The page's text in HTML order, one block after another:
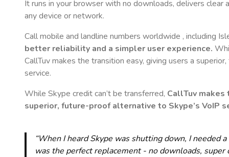
It runs in your browser with no downloads, delivers clear
any device or network.
Call mobile and landline numbers worldwide , including
better reliability and a simpler user experience.
CallTuv makes the transition easy, giving users a
service.
While Skype credit can’t be transferred, CallTuv makes
superior, future-proof alternative to Skype’s VoIP
“When I heard Skype was shutting down, I needed
was the perfect replacement - no downloads,